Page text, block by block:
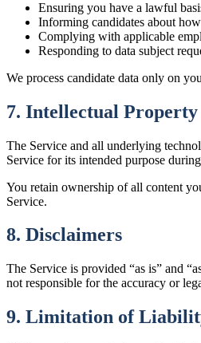
Ensuring you have a lawful
Informing candidates about
Complying with applicable
Responding to data subject
We process candidate data only on
7. Intellectual Property
The Service and all underlying
Service for its intended purpose
You retain ownership of all content
Service.
8. Disclaimers
The Service is provided “as is” and
not responsible for the accuracy or
9. Limitation of